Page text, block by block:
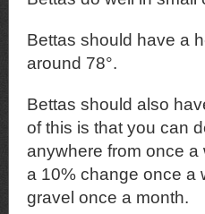
Bettas should have a
around 78°.
Bettas should also
of this is that you can
anywhere from once
a 10% change once a
gravel once a month.